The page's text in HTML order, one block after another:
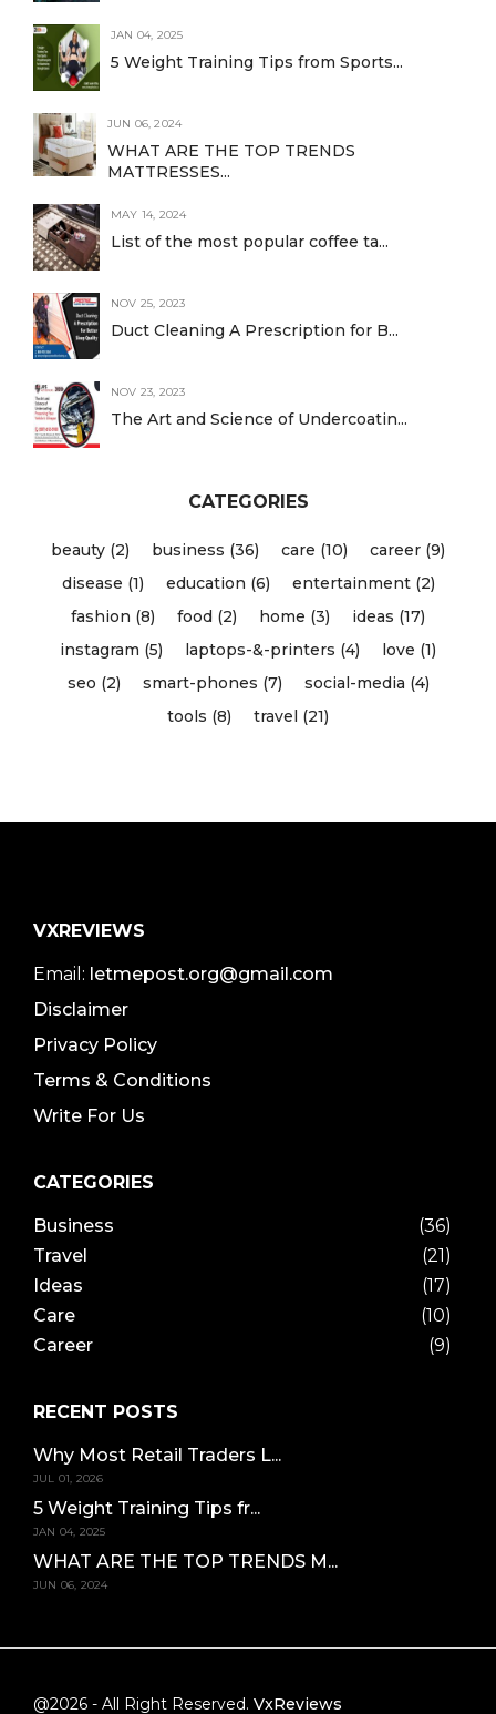
JAN 04, 2025
5 Weight Training Tips from Sports...
JUN 06, 2024
WHAT ARE THE TOP TRENDS
MATTRESSES...
MAY 14, 2024
List of the most popular coffee ta...
NOV 25, 2023
Duct Cleaning A Prescription for B...
NOV 23, 2023
The Art and Science of Undercoatin...
CATEGORIES
beauty (2) business (36) care (10)
career (9)
disease (1)
education (6)
entertainment (2)
fashion (8)
food (2) home (3)
ideas (17)
instagram (5)
laptops-&-printers (4)
love (1)
seo (2)
smart-phones (7)
social-media (4)
tools (8)
travel (21)
VXREVIEWS
Email: letmepost.org@gmail.com
Disclaimer
Privacy Policy
Terms & Conditions
Write For Us
CATEGORIES
Business
(36)
Travel
(21)
Ideas
(17)
Care
(10)
Career
(9)
RECENT POSTS
Why Most Retail Traders L...
JUL 01, 2026
5 Weight Training Tips fr...
JAN 04, 2025
WHAT ARE THE TOP TRENDS M...
JUN 06, 2024
@2026 - All Right Reserved. VxReviews